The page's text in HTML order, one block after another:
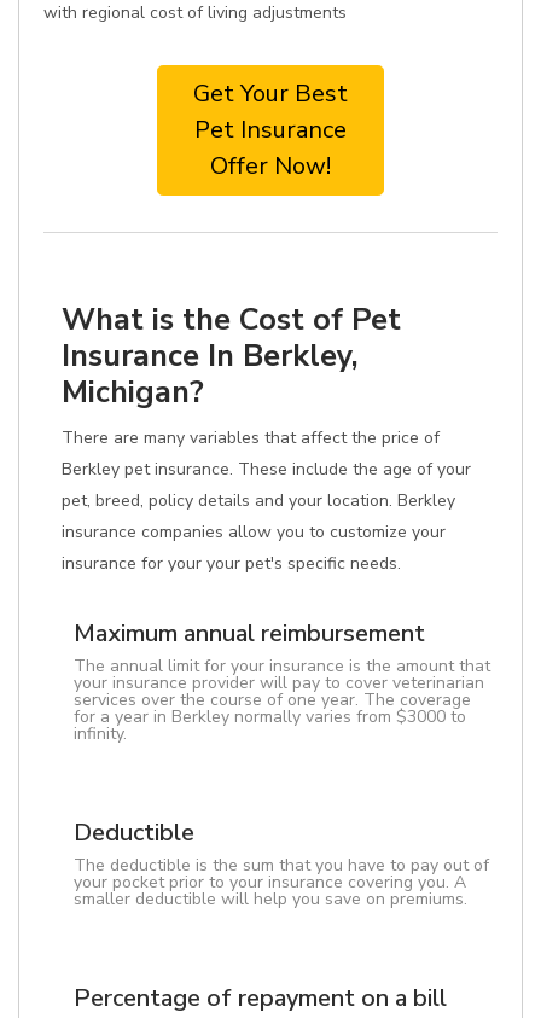
with regional cost of living adjustments
Get Your Best
Pet Insurance
Offer Now!
What is the Cost of Pet
Insurance In Berkley,
Michigan?
There are many variables that affect the price of
Berkley pet insurance. These include the age of your
pet, breed, policy details and your location. Berkley
insurance companies allow you to customize your
insurance for your your pet's specific needs.
Maximum annual reimbursement
The annual limit for your insurance is the amount that
your insurance provider will pay to cover veterinarian
services over the course of one year. The coverage
for a year in Berkley normally varies from $3000 to
infinity.
Deductible
The deductible is the sum that you have to pay out of
your pocket prior to your insurance covering you. A
smaller deductible will help you save on premiums.
Percentage of repayment on a bill